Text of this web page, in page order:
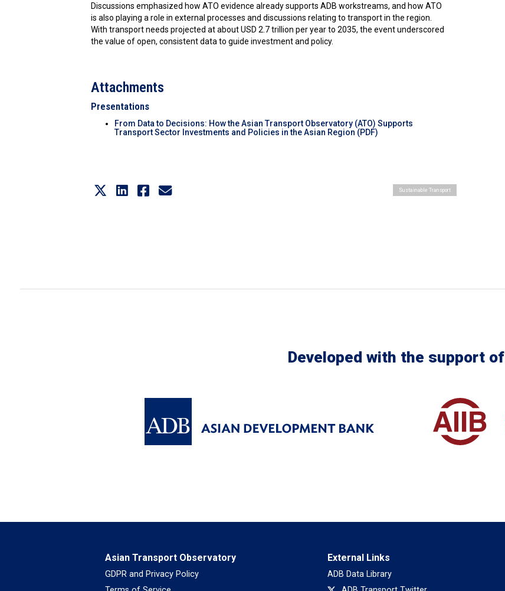
Discussions emphasized how ATO evidence already supports ADB workstreams, and how ATO
is also playing a role in external processes and discussions relating to transport in the region.
With transport needs projected at about USD 2.7 trillion per year to 2035, the event underscored
the value of open, consistent data to guide investment and policy.
Attachments
Presentations
From Data to Decisions: How the Asian Transport Observatory (ATO) Supports
Transport Sector Investments and Policies in the Asian Region (PDF)
Sustainable Transport
Developed with the support of
Asian Transport Observatory
GDPR and Privacy Policy
External Links
ADB Data Library